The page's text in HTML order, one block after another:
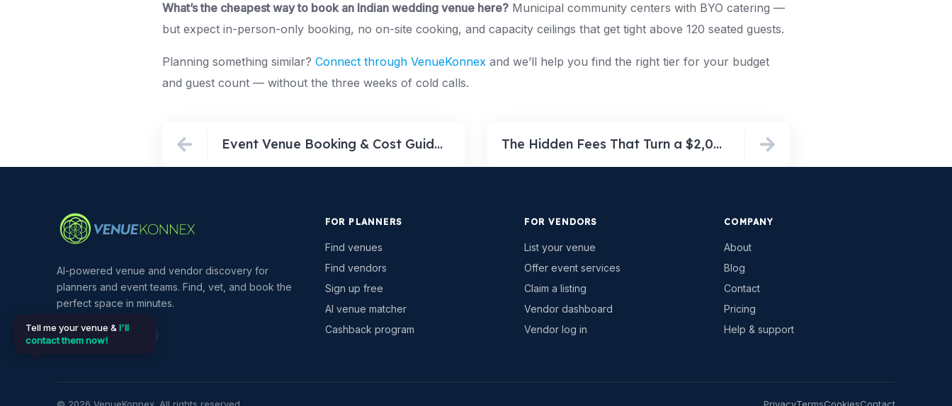
What’s the cheapest way to book an Indian wedding venue here? Municipal community centers with BYO catering —
but expect in-person-only booking, no on-site cooking, and capacity ceilings that get tight above 120 seated guests.
Planning something similar?Connect through VenueKonnex and we’ll help you find the right tier for your budget
and guest count — without the three weeks of cold calls.
Event Venue Booking & Cost Guide 2026: Real Per-Hour and Per-Event Prices (and How to Book) The Hidden Fees That Turn a $2,000 Venue Rental Into a Nearly $16,000 Bill (5 Real Contracts, 2026)
AI-powered venue and vendor discovery for
planners and event teams. Find, vet, and book the
perfect space in minutes.
FOR PLANNERS
Find venues
Find vendors
Sign up free
AI venue matcher
Cashback program
FOR VENDORS
List your venue
Offer event services
Claim a listing
Vendor dashboard
Vendor log in
COMPANY
About
Blog
Contact
Pricing
Help & support
Tell me your venue & I'll
contact them now!